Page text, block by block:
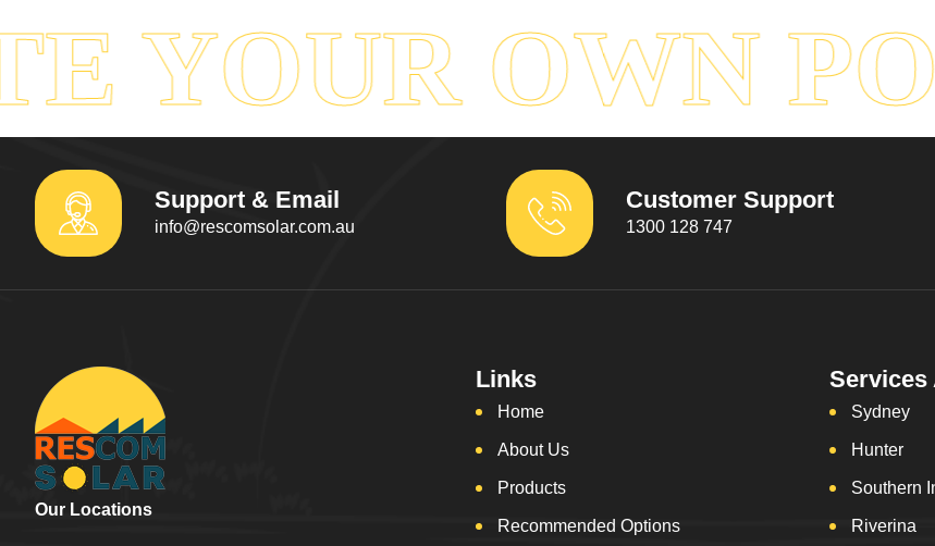
YOUR OWN
Support & Email
info@rescomsolar.com.au
Customer Support
1300 128 747
Our Locations
Links
Home
About Us
Products
Recommended Options
Services
Sydney
Hunter
Southern
Riverina